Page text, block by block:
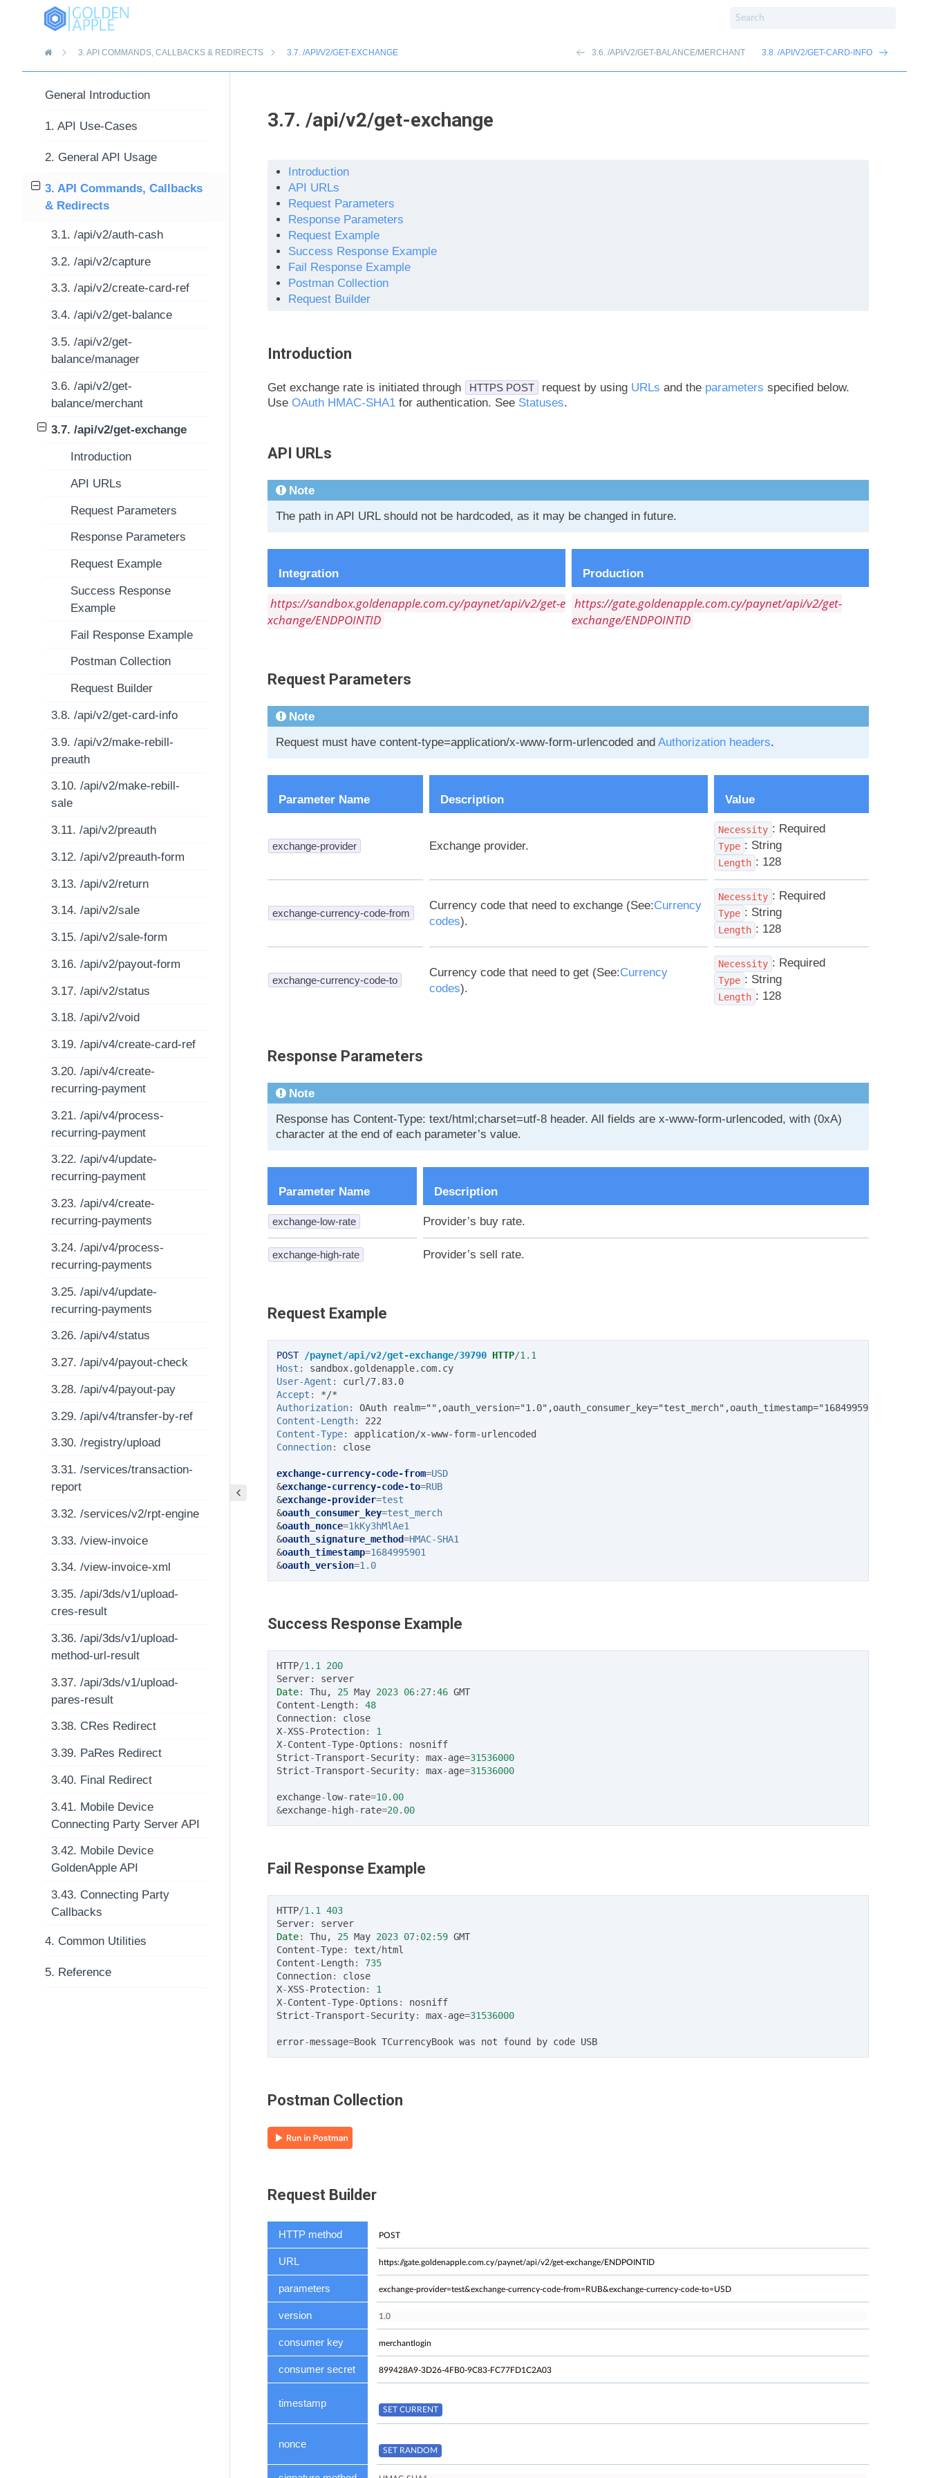
General Introduction
1. API Use-Cases
2. General API Usage
3. API Commands, Callbacks
& Redirects
3.1. /api/v2/auth-cash
3.2. /api/v2/capture
3.3. /api/v2/create-card-ref
3.4. /api/v2/get-balance
3.5. /api/v2/get-
balance/manager
3.6. /api/v2/get-
balance/merchant
3.7. /api/v2/get-exchange
Introduction
API URLs
Request Parameters
Response Parameters
Request Example
Success Response
Example
Fail Response Example
Postman Collection
Request Builder
3.8. /api/v2/get-card-info
3.9. /api/v2/make-rebill-
preauth
3.10. /api/v2/make-rebill-
sale
3.11. /api/v2/preauth
3.12. /api/v2/preauth-form
3.13. /api/v2/return
3.14. /api/v2/sale
3.15. /api/v2/sale-form
3.16. /api/v2/payout-form
3.17. /api/v2/status
3.18. /api/v2/void
3.19. /api/v4/create-card-ref
3.20. /api/v4/create-
recurring-payment
3.21. /api/v4/process-
recurring-payment
3.22. /api/v4/update-
recurring-payment
3.23. /api/v4/create-
recurring-payments
3.24. /api/v4/process-
recurring-payments
3.25. /api/v4/update-
recurring-payments
3.26. /api/v4/status
3.27. /api/v4/payout-check
3.28. /api/v4/payout-pay
3.29. /api/v4/transfer-by-ref
3.30. /registry/upload
3.31. /services/transaction-
report
3.32. /services/v2/rpt-engine
3.33. /view-invoice
3.34. /view-invoice-xml
3.35. /api/3ds/v1/upload-
cres-result
3.36. /api/3ds/v1/upload-
method-url-result
3.37. /api/3ds/v1/upload-
pares-result
3.38. CRes Redirect
3.39. PaRes Redirect
3.40. Final Redirect
3.41. Mobile Device
Connecting Party Server API
3.42. Mobile Device
GoldenApple API
3.43. Connecting Party
Callbacks
4. Common Utilities
5. Reference
3.API COMMANDS, CALLBACKS & REDIRECTS 3.7. /API/V2/GET-EXCHANGE 3.6. /API/V2/GET-BALANCE/MERCHANT 3.8. /API/V2/GET-CARD-INFO
3.7. /api/v2/get-exchange
Introduction
API URLs
Request Parameters
Response Parameters
Request Example
Success Response Example
Fail Response Example
Postman Collection
Request Builder
Introduction
Get exchange rate is initiated through HTTPS POST request by using URLs and the parameters specified below.
Use OAuth HMAC-SHA1 for authentication. See Statuses.
API URLs
Note
The path in API URL should not be hardcoded, as it may be changed in future.
Integration Production
https://sandbox.goldenapple.com.cy/paynet/api/v2/get-e
xchange/ENDPOINTID
https://gate.goldenapple.com.cy/paynet/api/v2/get-
exchange/ENDPOINTID
Request Parameters
Note
Request must have content-type=application/x-www-form-urlencoded and Authorization headers.
Parameter Name Description Value
exchange-provider Exchange provider.
Necessity : Required
Type : String
Length : 128
exchange-currency-code-from
Currency code that need to exchange (See:Currency
codes).
Necessity : Required
Type : String
Length : 128
exchange-currency-code-to
Currency code that need to get (See:Currency
codes).
Necessity : Required
Type : String
Length : 128
Response Parameters
Note
Response has Content-Type: text/html;charset=utf-8 header. All fields are x-www-form-urlencoded, with (0xA)
character at the end of each parameter’s value.
Parameter Name Description
exchange-low-rate Provider’s buy rate.
exchange-high-rate Provider’s sell rate.
Request Example
POST /paynet/api/v2/get-exchange/39790 HTTP/1.1
Host :
sandbox.goldenapple.com.cy
User-Agent :
curl/7.83.0
Accept :
*/*
Authorization:
OAuth
Content-Length:
222
Content-Type:
application/x-www-form-urlencoded
Connection: close
exchange-currency-code-from=USD
&exchange-currency-code-to=RUB
&exchange-provider=test
&oauth_consumer_key=test_merch
&oauth_nonce=1kKy3hMlAe1
&oauth_signature_method=HMAC-SHA1
&oauth_timestamp=1684995901
&oauth_version=1.0
Success Response Example
HTTP/1.1
200
Server:
server
Date: Thu, 25 May 2023 06: 27:46 GMT
Content-Length:
48
Connection:
close
X-XSS-Protection:
1
X-Content-Type-Options :
nosniff
Strict-Transport-Security: max-age=31536000
Strict-Transport-Security: max-age=31536000
exchange-low- rate=10.00
&exchange- high- rate=20.00
Fail Response Example
HTTP/1.1
403
Server:
server
Date: Thu, 25 May 2023 07: 02 : 59 GMT
Content-Type: text/html
Content-Length:
735
Connection:
close
X-XSS-Protection:
1
X-Content-Type-Options :
nosniff
Strict-Transport-Security: max-age=31536000
error-message=Book TCurrencyBook was not found by code USB
Postman Collection
Request Builder
HTTP method
URL
parameters
version
consumer key
consumer secret
timestamp
nonce